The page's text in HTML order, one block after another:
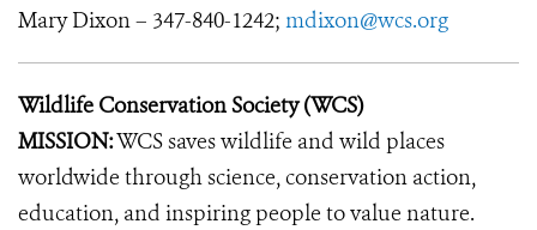
Mary Dixon – 347-840-1242; mdixon@wcs.org
Wildlife Conservation Society (WCS)
MISSION:WCS saves wildlife and wild places
worldwide through science, conservation action,
education, and inspiring people to value nature.